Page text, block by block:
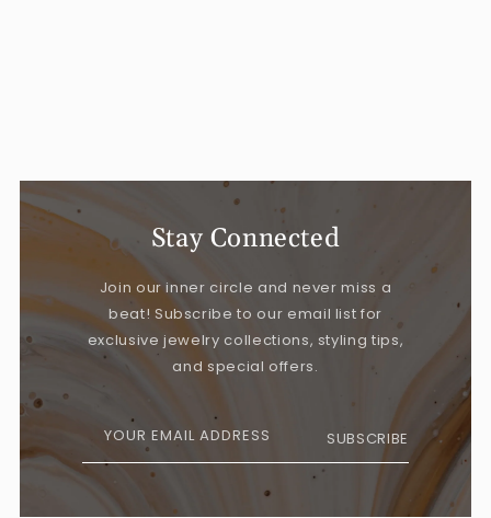
Stay Connected
Join our inner circle and never miss a
beat! Subscribe to our email list for
exclusive jewelry collections, styling tips,
and special offers.
YOUR EMAIL ADDRESS SUBSCRIBE